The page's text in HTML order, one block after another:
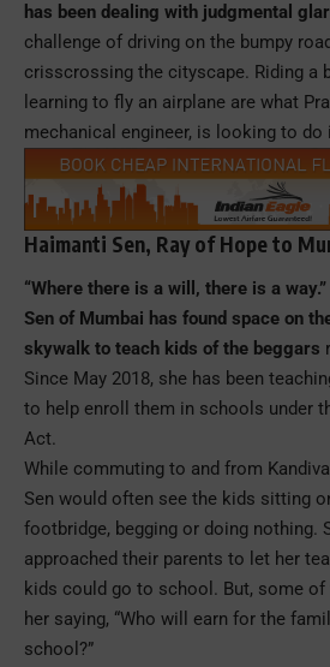
has been dealing with judgmental
challenge of driving on the bumpy
crisscrossing the cityscape. Riding a
learning to fly an airplane are what
mechanical engineer, is looking to do
Haimanti Sen, Ray of Hope to
“Where there is a will, there is a
Sen of Mumbai has found space on
skywalk to teach kids of the beggars
Since May 2018, she has been
to help enroll them in schools under
Act.
While commuting to and from
Sen would often see the kids sitting
footbridge, begging or doing nothing.
approached their parents to let her
kids could go to school. But, some of
her saying, “Who will earn for the
school?”